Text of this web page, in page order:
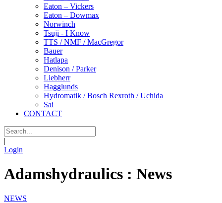
Eaton – Vickers
Eaton – Dowmax
Norwinch
Tsuji - I Know
TTS / NMF / MacGregor
Bauer
Hatlapa
Denison / Parker
Liebherr
Hagglunds
Hydromatik / Bosch Rexroth / Uchida
Sai
CONTACT
|
Login
Adamshydraulics : News
NEWS